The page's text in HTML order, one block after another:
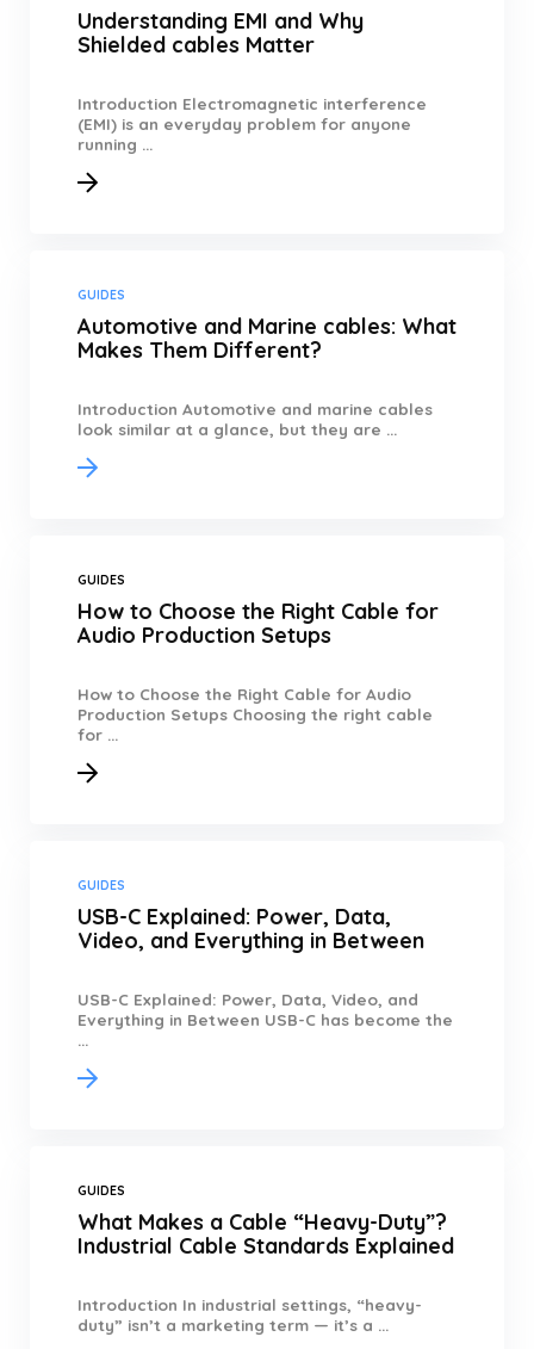
Understanding EMI and Why
Shielded cables Matter
Introduction Electromagnetic interference
(EMI) is an everyday problem for anyone
running ...
GUIDES
Automotive and Marine cables: What
Makes Them Different?
Introduction Automotive and marine cables
look similar at a glance, but they are ...
GUIDES
How to Choose the Right Cable for
Audio Production Setups
How to Choose the Right Cable for Audio
Production Setups Choosing the right cable
for ...
GUIDES
USB-C Explained: Power, Data,
Video, and Everything in Between
USB-C Explained: Power, Data, Video, and
Everything in Between USB-C has become the
...
GUIDES
What Makes a Cable “Heavy-Duty”?
Industrial Cable Standards Explained
Introduction In industrial settings, “heavy-
duty” isn’t a marketing term — it’s a ...